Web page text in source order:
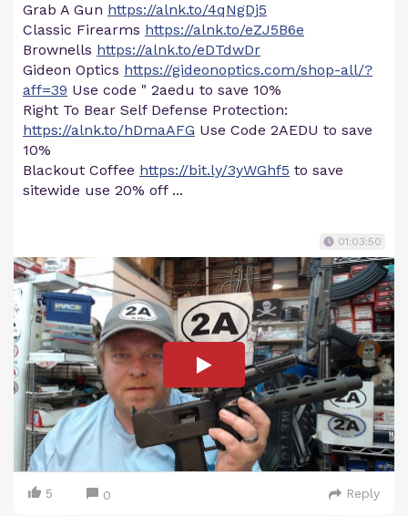
Grab A Gun https://alnk.to/4qNgDj5
Classic Firearms https://alnk.to/eZJ5B6e
Brownells https://alnk.to/eDTdwDr
Gideon Optics https://gideonoptics.com/shop-all/?
aff=39 Use code " 2aedu to save 10%
Right To Bear Self Defense Protection:
https://alnk.to/hDmaAFG Use Code 2AEDU to save
10%
Blackout Coffee https://bit.ly/3yWGhf5 to save
sitewide use 20% off ...
01:03:50
5 0 Reply